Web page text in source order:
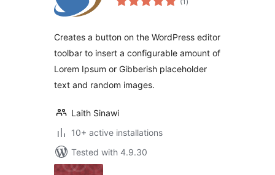
ratings
Creates a button on the WordPress editor
toolbar to insert a configurable amount of
Lorem Ipsum or Gibberish placeholder
text and random images.
Laith Sinawi
10+ active installations
Tested with 4.9.30